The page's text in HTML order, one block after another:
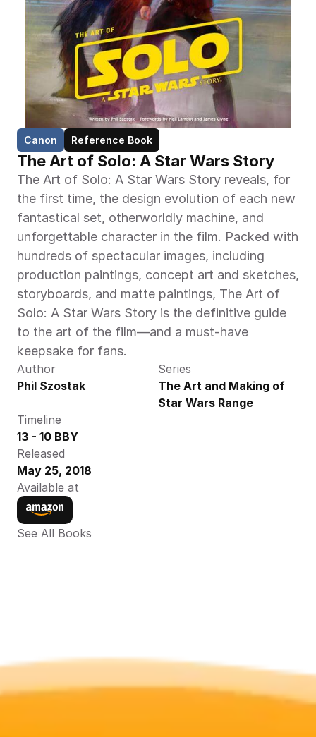
Canon Reference Book
The Art of Solo: A Star Wars Story
The Art of Solo: A Star Wars Story reveals, for
the first time, the design evolution of each new
fantastical set, otherworldly machine, and
unforgettable character in the film. Packed with
hundreds of spectacular images, including
production paintings, concept art and sketches,
storyboards, and matte paintings, The Art of
Solo: A Star Wars Story is the definitive guide
to the art of the film—and a must-have
keepsake for fans.
Author
Phil Szostak
Series
The Art and Making of
Star Wars Range
Timeline
13 - 10 BBY
Released
May 25, 2018
Available at
See All Books